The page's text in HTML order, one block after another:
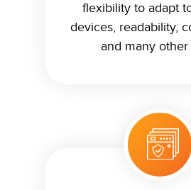
flexibility to adapt
devices, readability,
and many other